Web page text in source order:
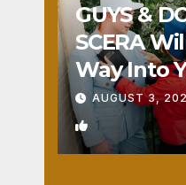
GUYS &
SCERA
Way Into
AUGUST 3,
1